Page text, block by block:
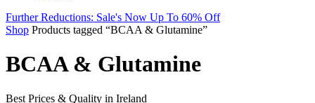
Further Reductions: Sale's Now Up To 60% Off
Shop Products tagged “BCAA & Glutamine”
BCAA & Glutamine
Best Prices & Quality in Ireland